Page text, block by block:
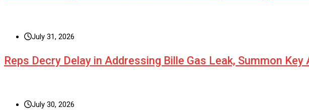
July 31, 2026
Reps Decry Delay in Addressing Bille Gas Leak, Summon
July 30, 2026